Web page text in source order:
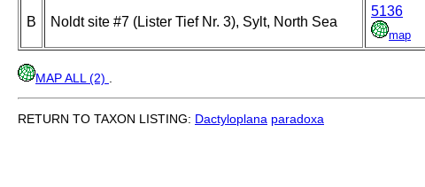
B Noldt site #7 (Lister Tief Nr. 3), Sylt, North Sea
5136
map
MAP ALL (2)
RETURN TO TAXON LISTING: Dactyloplana paradoxa